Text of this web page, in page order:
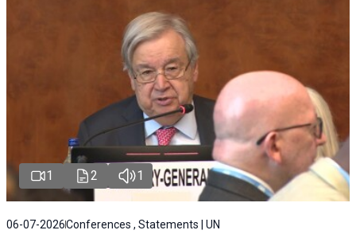
1 2 1
06-07-2026Conferences , Statements | UN